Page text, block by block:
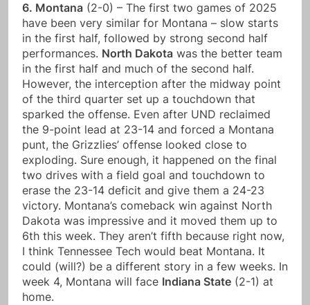
6. Montana (2-0) – The first two games of 2025
have been very similar for Montana – slow starts
in the first half, followed by strong second half
performances. North Dakota was the better team
in the first half and much of the second half.
However, the interception after the midway point
of the third quarter set up a touchdown that
sparked the offense. Even after UND reclaimed
the 9-point lead at 23-14 and forced a Montana
punt, the Grizzlies’ offense looked close to
exploding. Sure enough, it happened on the final
two drives with a field goal and touchdown to
erase the 23-14 deficit and give them a 24-23
victory. Montana’s comeback win against North
Dakota was impressive and it moved them up to
6th this week. They aren’t fifth because right now,
I think Tennessee Tech would beat Montana. It
could (will?) be a different story in a few weeks. In
week 4, Montana will face Indiana State (2-1) at
home.